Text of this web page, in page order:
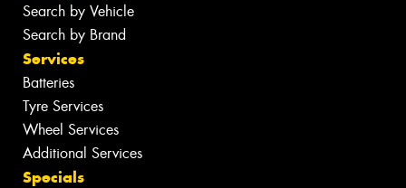
Search by Vehicle
Search by Brand
Services
Batteries
Tyre Services
Wheel Services
Additional Services
Specials